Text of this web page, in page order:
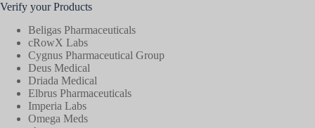
Verify your Products
Beligas Pharmaceuticals
cRowX Labs
Cygnus Pharmaceutical Group
Deus Medical
Driada Medical
Elbrus Pharmaceuticals
Imperia Labs
Omega Meds